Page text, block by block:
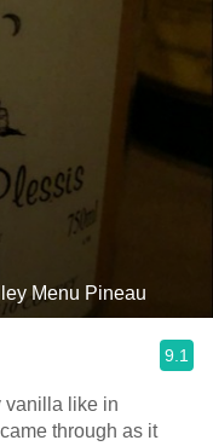
Valley Menu Pineau
9.1
vanilla like in
through as it